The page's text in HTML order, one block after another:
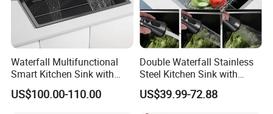
Waterfall Multifunctional
Smart Kitchen Sink with
Phone Holder and Spray
Gun
US$100.00-110.00
Double Waterfall Stainless
Steel Kitchen Sink with
Temperature Display Smart
Piano Key
US$39.99-72.88